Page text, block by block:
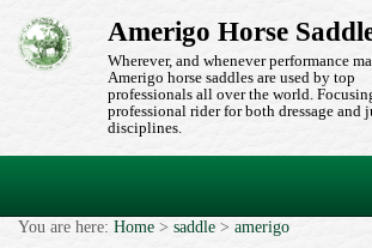
Amerigo Horse
Wherever, and whenever performance
Amerigo horse saddles are used by top
professionals all over the world.
professional rider for both dressage and
disciplines.
You are here: Home > saddle > amerigo